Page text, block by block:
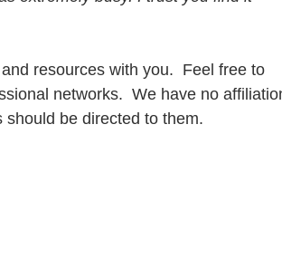
resources with you.  Feel free to
networks.  We have no
be directed to them.